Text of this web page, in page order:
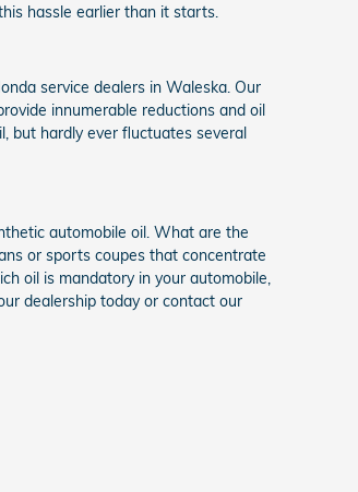
hassle earlier than it starts.
service dealers in Waleska. Our
innumerable reductions and oil
but hardly ever fluctuates several
automobile oil. What are the
or sports coupes that concentrate
oil is mandatory in your automobile,
dealership today or contact our